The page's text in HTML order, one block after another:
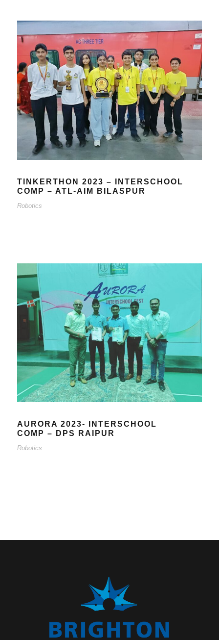
TINKERTHON 2023 – INTERSCHOOL
COMP – ATL-AIM BILASPUR
Robotics
AURORA 2023- INTERSCHOOL
COMP – DPS RAIPUR
Robotics